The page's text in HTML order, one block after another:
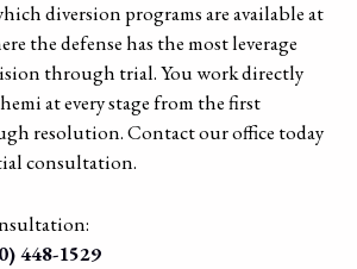
diversion programs are available at
the defense has the most leverage
through trial. You work directly
at every stage from the first
resolution. Contact our office today
consultation.
448-1529